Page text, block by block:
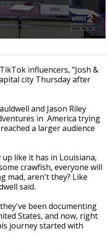
hurricane
groups release
influencers, "Josh &
city Thursday after
and Jason Riley
in America trying
a larger audience
like it has in Louisiana,
crawfish, everyone will
mad, aren't they? Like
said.
been documenting
States, and now, right
journey started with